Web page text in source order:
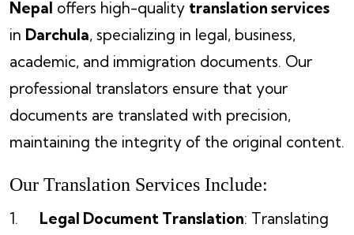
Nepal offers high-quality translation services
in Darchula, specializing in legal, business,
academic, and immigration documents. Our
professional translators ensure that your
documents are translated with precision,
maintaining the integrity of the original content.
Our Translation Services Include:
Legal Document Translation: Translating